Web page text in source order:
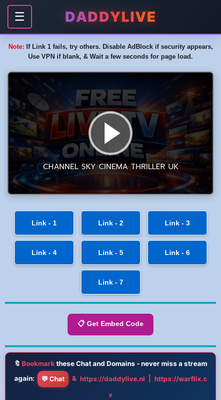
☰ DADDYLIVE
Note: If Link 1 fails, try others. Disable AdBlock if security appears,
Use VPN if blank, & Wait a few seconds for page load.
Link - 1 Link - 2 Link - 3
Link - 4 Link - 5 Link - 6
Link - 7
📋 Get Embed Code
🔖 Bookmarkthese Chat and Domains - never miss a stream
again:
💬 Chat & https://daddylive.nl
https://warflix.c
v